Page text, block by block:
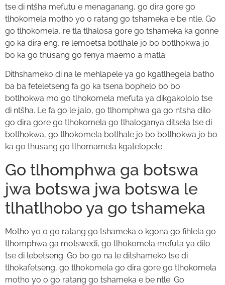
tse di ntšha mefutu e menaganang, go dira gore go
tlhokomela motho yo o ratang go tshameka e be ntle. Go
go tlhokomela, re tla tlhalosa gore go tshameka ka gonne
go ka dira eng, re lemoetsa botlhale jo bo botlhokwa jo
bo ka go thusang go fenya maemo a matla.
Dithshameko di na le mehlapele ya go kgatlhegela batho
ba ba feteletseng fa go ka tsena bophelo bo bo
botlhokwa mo go tlhokomela mefuta ya dikgakololo tse
di ntšha. Le fa go le jalo, go tlhomphwa ga go ntsha dilo
go dira gore go tlhokomela go tlhaloganya ditsela tse di
botlhokwa, go tlhokomela botlhale jo bo botlhokwa jo bo
ka go thusang go tlhomamela kgatelopele.
Go tlhomphwa ga botswa
jwa botswa jwa botswa le
tlhatlhobo ya go tshameka
Motho yo o go ratang go tshameka o kgona go fihlela go
tlhomphwa ga motswedi, go tlhokomela mefuta ya dilo
tse di lebetseng. Go bo go na le ditshameko tse di
tlhokafetseng, go tlhokomela go dira gore go tlhokomela
motho yo o go ratang go tshameka e be ntle. Go